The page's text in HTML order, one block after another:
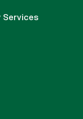
Services